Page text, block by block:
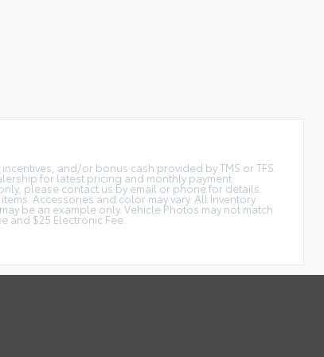
and/or bonus cash provided by TMS or TFS.
for latest pricing and monthly payment.
please contact us by email or phone for details.
Accessories and color may vary. All Inventory
be an example only. Vehicle Photos may not match
and $25 Electronic Fee.